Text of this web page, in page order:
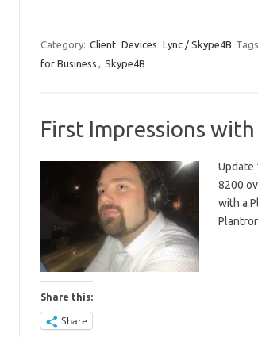
Category: Client Devices Lync / Skype4B
for Business , Skype4B
First Impressions
Update
8200
with a
Share this:
Share